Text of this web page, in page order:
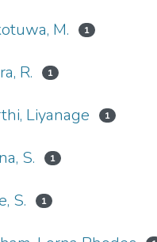
M. 1
R. 1
Liyanage 1
S. 1
S. 1